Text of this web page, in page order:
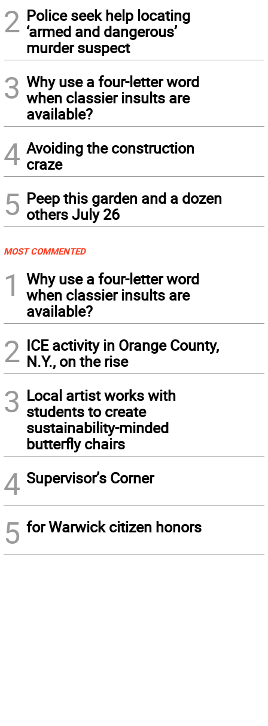
2 Police seek help locating
‘armed and dangerous’
murder suspect
3 Why use a four-letter word
when classier insults are
available?
4 Avoiding the construction
craze
5 Peep this garden and a dozen
others July 26
MOST COMMENTED
1
Why use a four-letter word
when classier insults are
available?
2 ICE activity in Orange County,
N.Y., on the rise
3 Local artist works with
students to create
sustainability-minded
butterfly chairs
4 Supervisor’s Corner
5 for Warwick citizen honors